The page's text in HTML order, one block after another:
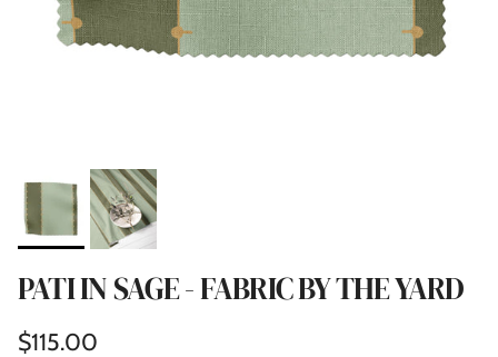
PATI IN SAGE - FABRIC BY THE YARD
Regular price
$115.00